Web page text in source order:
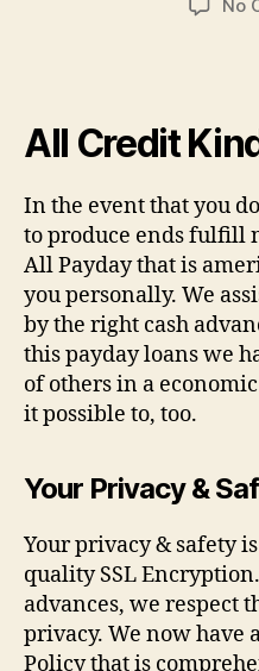
No
All Credit
In the event that you
to produce ends fulfill
All Payday that is
you personally. We
by the right cash
this payday loans we
of others in a
it possible to, too.
Your Privacy &
Your privacy & safety
quality SSL
advances, we respect
privacy. We now have
Policy that is